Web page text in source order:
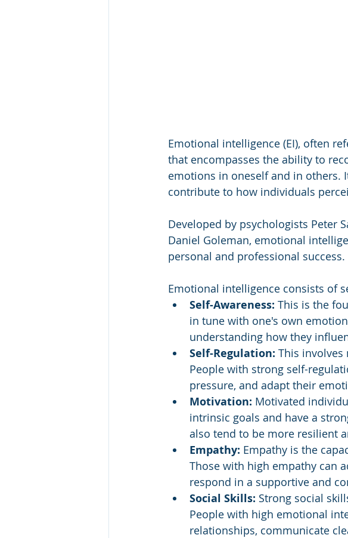
Emotional intelligence (EI), often
that encompasses the ability to
emotions in oneself and in others.
contribute to how individuals
Developed by psychologists Peter
Daniel Goleman, emotional
personal and professional success.
Emotional intelligence consists of
Self-Awareness: This is the
in tune with one's own
understanding how they
Self-Regulation: This
People with strong self-
pressure, and adapt their
Motivation: Motivated
intrinsic goals and have a
also tend to be more resilient
Empathy: Empathy is the
Those with high empathy can
respond in a supportive and
Social Skills: Strong social
People with high emotional
relationships, communicate